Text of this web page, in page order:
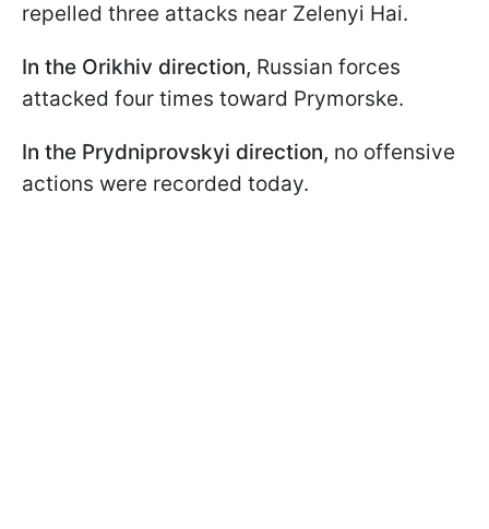
repelled three attacks near Zelenyi Hai.
In the Orikhiv direction, Russian forces
attacked four times toward Prymorske.
In the Prydniprovskyi direction, no offensive
actions were recorded today.